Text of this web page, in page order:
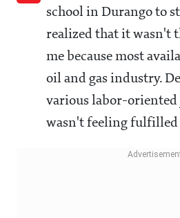
school in Durango to
realized that it wasn't
me because most
oil and gas industry.
various labor-oriented
wasn't feeling